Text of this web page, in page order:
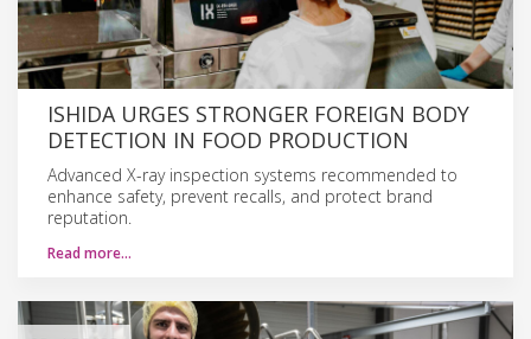
ISHIDA URGES STRONGER FOREIGN BODY
DETECTION IN FOOD PRODUCTION
Advanced X-ray inspection systems recommended to
enhance safety, prevent recalls, and protect brand
reputation.
Read more…